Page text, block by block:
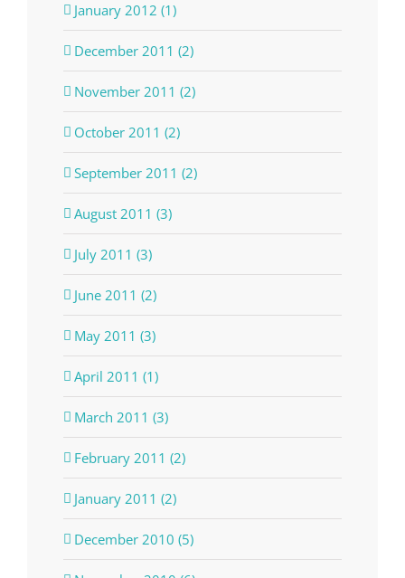
January 2012 (1)
December 2011 (2)
November 2011 (2)
October 2011 (2)
September 2011 (2)
August 2011 (3)
July 2011 (3)
June 2011 (2)
May 2011 (3)
April 2011 (1)
March 2011 (3)
February 2011 (2)
January 2011 (2)
December 2010 (5)